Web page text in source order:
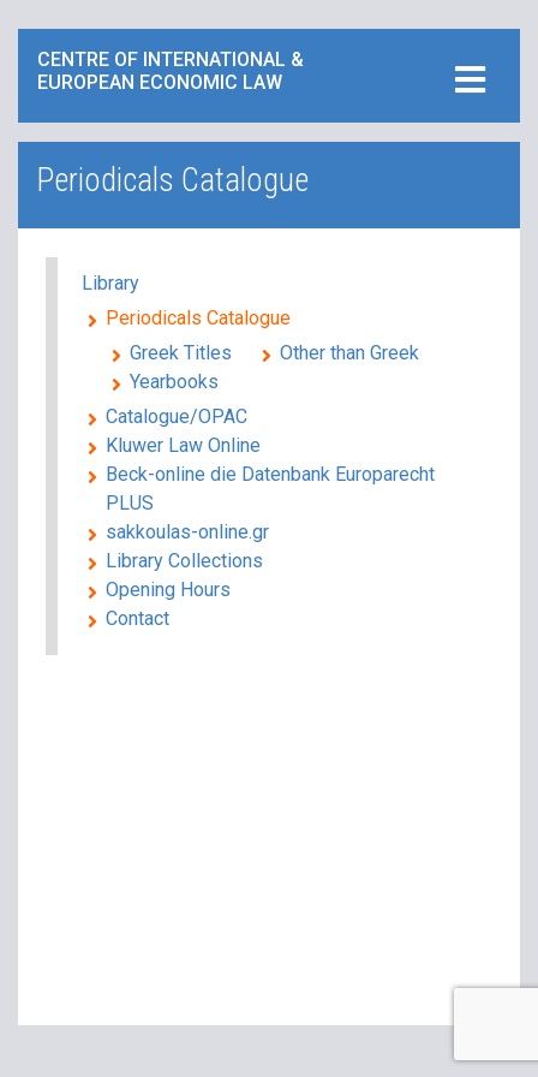
CENTRE OF INTERNATIONAL &
EUROPEAN ECONOMIC LAW
Periodicals Catalogue
Library
Periodicals Catalogue
Greek Titles
Other than Greek
Yearbooks
Catalogue/ΟPAC
Kluwer Law Online
Beck-online die Datenbank Europarecht
PLUS
sakkoulas-online.gr
Library Collections
Opening Hours
Contact